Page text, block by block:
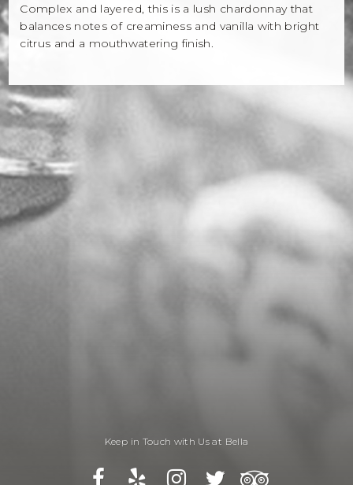
Complex and layered, this is a lush chardonnay that
balances notes of creaminess and vanilla with bright
citrus and a mouthwatering finish.
Keep in Touch with Us at Bella